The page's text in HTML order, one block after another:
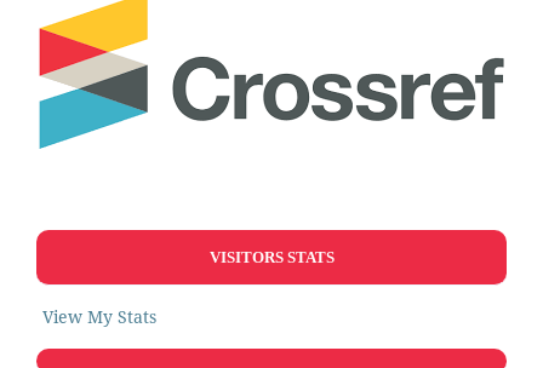
VISITORS STATS
View My Stats